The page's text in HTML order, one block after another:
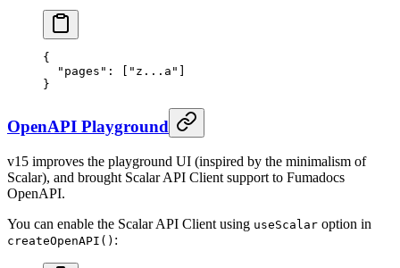
{
  "
pages " : "z...a"
}
OpenAPI Playground
v15 improves the playground UI (inspired by the minimalism of
Scalar), and brought Scalar API Client support to Fumadocs
OpenAPI.
You can enable the Scalar API Client using useScalar option in
createOpenAPI() :